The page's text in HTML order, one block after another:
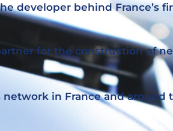
developer behind France’s
for the construction of
in France and around